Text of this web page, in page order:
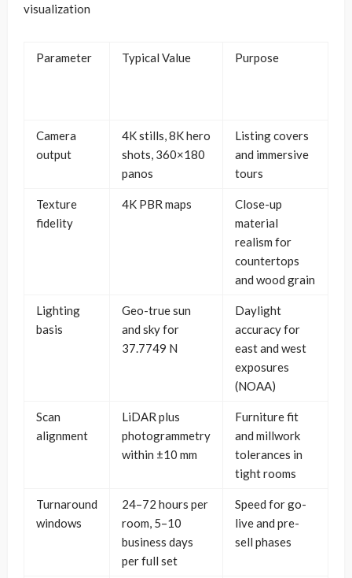
visualization
Parameter Typical Value Purpose
Camera
output
4K stills, 8K hero
shots, 360×180
panos
Listing covers
and immersive
tours
Texture
fidelity
4K PBR maps
Close-up
material
realism for
countertops
and wood grain
Lighting
basis
Geo-true sun
and sky for
37.7749 N
Daylight
accuracy for
east and west
exposures
(NOAA)
Scan
alignment
LiDAR plus
photogrammetry
within ±10 mm
Furniture fit
and millwork
tolerances in
tight rooms
Turnaround
windows
24–72 hours per
room, 5–10
business days
per full set
Speed for go-
live and pre-
sell phases